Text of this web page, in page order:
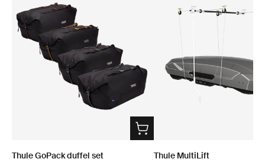
Thule GoPack duffel set
Thule MultiLift